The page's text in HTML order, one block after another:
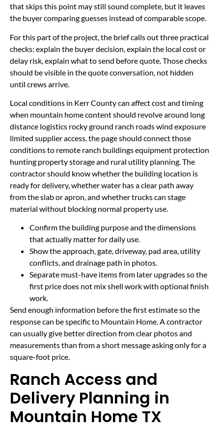
that skips this point may still sound complete, but it leaves
the buyer comparing guesses instead of comparable scope.
For this part of the project, the brief calls out three practical
checks: explain the buyer decision, explain the local cost or
delay risk, explain what to send before quote. Those checks
should be visible in the quote conversation, not hidden
until crews arrive.
Local conditions in Kerr County can affect cost and timing
when mountain home content should revolve around long
distance logistics rocky ground ranch roads wind exposure
limited supplier access. the page should connect those
conditions to remote ranch buildings equipment protection
hunting property storage and rural utility planning. The
contractor should know whether the building location is
ready for delivery, whether water has a clear path away
from the slab or apron, and whether trucks can stage
material without blocking normal property use.
Confirm the building purpose and the dimensions
that actually matter for daily use.
Show the approach, gate, driveway, pad area, utility
conflicts, and drainage path in photos.
Separate must-have items from later upgrades so the
first price does not mix shell work with optional finish
work.
Send enough information before the first estimate so the
response can be specific to Mountain Home. A contractor
can usually give better direction from clear photos and
measurements than from a short message asking only for a
square-foot price.
Ranch Access and
Delivery Planning in
Mountain Home TX